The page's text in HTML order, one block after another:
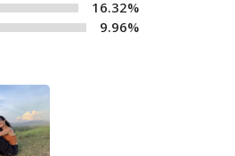
16.32%
9.96%